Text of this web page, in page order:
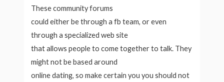
These community forums
could either be through a fb team, or even
through a specialized web site
that allows people to come together to talk. They
might not be based around
online dating, so make certain you you should not